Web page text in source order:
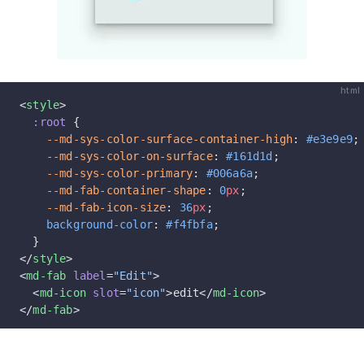
html
<style>
  :root
{
    --md-sys-color-surface-container-high
: #e3e9e9;
    --md-sys-color-on-surface
: #161d1d ;
    --md-sys-color-primary
: #006a6a;
    --md-fab-container-shape
: 0px ;
    --md-fab-icon-size
: 36px ;
    background-color
: #f4fbfa;
  }
</style>
<md-fab label ="Edit">
  <
md-icon slot="icon">edit</md-icon>
</md-fab>